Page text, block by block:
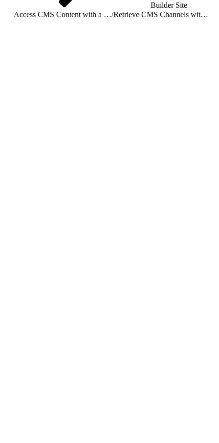
Builder Site
Access CMS Content with a Connected App/ Retrieve CMS Channels with a Connected App